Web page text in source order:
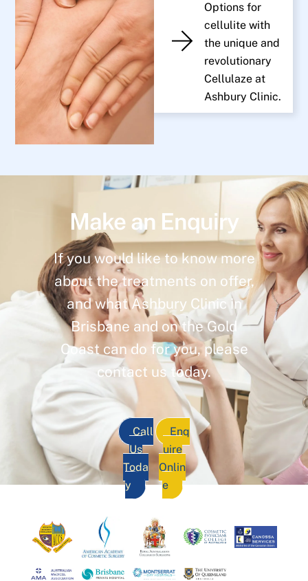
Options for
cellulite with
the unique and
revolutionary
Cellulaze at
Ashbury Clinic.
Make an Enquiry
If you would like to know more
about the treatments on offer,
and what Ashbury Clinic in
Brisbane and on the Gold
Coast can do for you, please
contact us today.
Call
Us
Toda
y
Enq
uire
Onlin
e